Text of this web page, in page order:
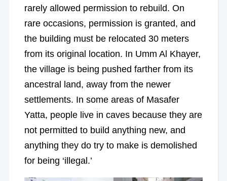
rarely allowed permission to rebuild. On
rare occasions, permission is granted, and
the building must be relocated 30 meters
from its original location. In Umm Al Khayer,
the village is being pushed farther from its
ancestral land, away from the newer
settlements. In some areas of Masafer
Yatta, people live in caves because they are
not permitted to build anything new, and
anything they do try to make is demolished
for being ‘illegal.’